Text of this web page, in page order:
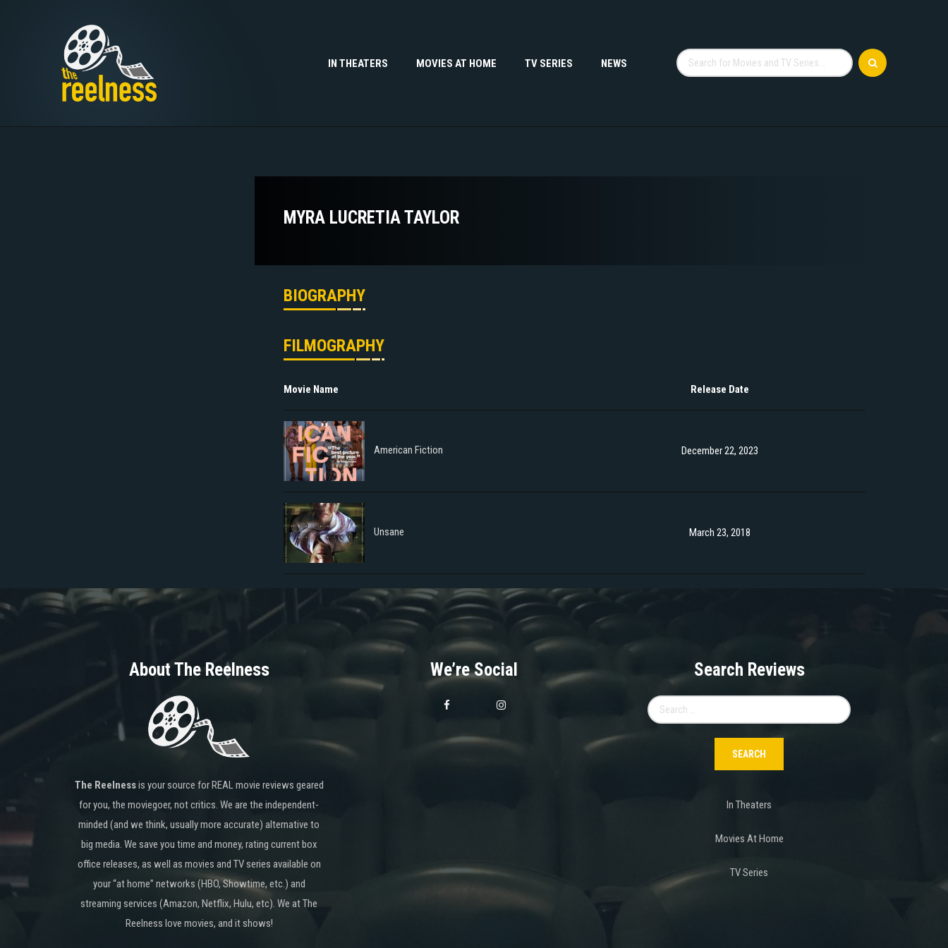
IN THEATERS MOVIES AT HOME TV SERIES NEWS
MYRA LUCRETIA TAYLOR
BIOGRAPHY
FILMOGRAPHY
Movie Name Release Date
American Fiction December 22, 2023
Unsane March 23, 2018
About The Reelness
The Reelnessis your source for REAL movie reviews geared
for you, the moviegoer, not critics. We are the independent-
minded (and we think, usually more accurate) alternative to
big media. We save you time and money, rating current box
office releases, as well as movies and TV series available on
your “at home” networks (HBO, Showtime, etc.) and
streaming services (Amazon, Netflix, Hulu, etc). We at The
Reelness love movies, and it shows!
We’re Social Search Reviews
for:
In Theaters
Movies At Home
TV Series